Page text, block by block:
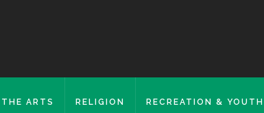
THE ARTS RELIGION RECREATION & YOUTH